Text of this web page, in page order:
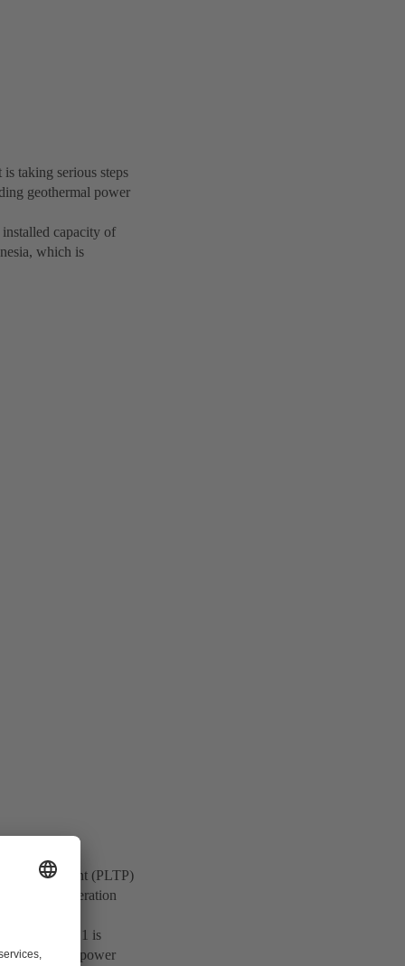
taking serious steps
geothermal power
capacity of
which is
Power Plant (PLTP)
and alteration
Dieng Unit 1 is
enhance the power